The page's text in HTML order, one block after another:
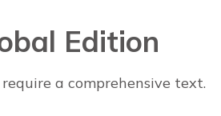
Edition
a comprehensive text.